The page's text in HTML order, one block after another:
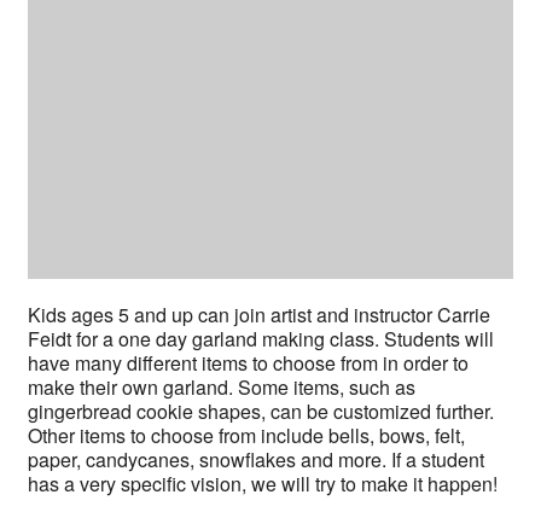
Kids ages 5 and up can join artist and instructor Carrie
Feidt for a one day garland making class. Students will
have many different items to choose from in order to
make their own garland. Some items, such as
gingerbread cookie shapes, can be customized further.
Other items to choose from include bells, bows, felt,
paper, candycanes, snowflakes and more. If a student
has a very specific vision, we will try to make it happen!